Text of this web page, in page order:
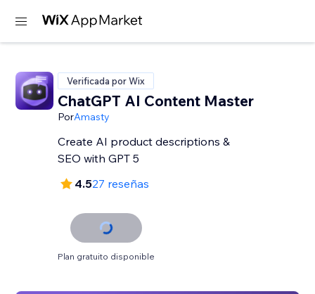
Verificada por Wix
ChatGPT AI Content Master
PorAmasty
Create AI product descriptions &
SEO with GPT 5
4.527 reseñas
Plan gratuito disponible